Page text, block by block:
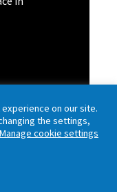
– July
on our site.
the settings,
Manage cookie settings